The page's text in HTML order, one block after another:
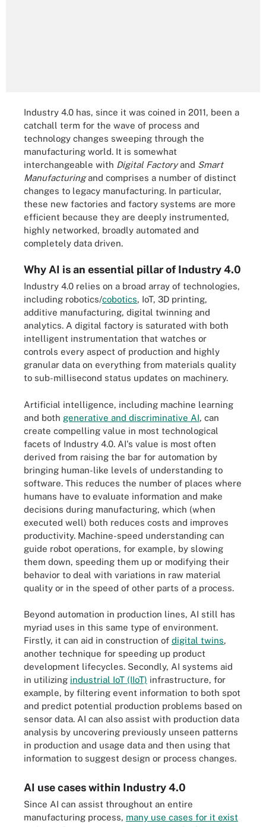
Industry 4.0 has, since it was coined in 2011, been a
catchall term for the wave of process and
technology changes sweeping through the
manufacturing world. It is somewhat
interchangeable with Digital Factoryand Smart
Manufacturingand comprises a number of distinct
changes to legacy manufacturing. In particular,
these new factories and factory systems are more
efficient because they are deeply instrumented,
highly networked, broadly automated and
completely data driven.
Why AI is an essential pillar of Industry 4.0
Industry 4.0 relies on a broad array of technologies,
including robotics/cobotics, IoT, 3D printing,
additive manufacturing, digital twinning and
analytics. A digital factory is saturated with both
intelligent instrumentation that watches or
controls every aspect of production and highly
granular data on everything from materials quality
to sub-millisecond status updates on machinery.
Artificial intelligence, including machine learning
and both generative and discriminative AI, can
create compelling value in most technological
facets of Industry 4.0. AI's value is most often
derived from raising the bar for automation by
bringing human-like levels of understanding to
software. This reduces the number of places where
humans have to evaluate information and make
decisions during manufacturing, which (when
executed well) both reduces costs and improves
productivity. Machine-speed understanding can
guide robot operations, for example, by slowing
them down, speeding them up or modifying their
behavior to deal with variations in raw material
quality or in the speed of other parts of a process.
Beyond automation in production lines, AI still has
myriad uses in this same type of environment.
Firstly, it can aid in construction of digital twins,
another technique for speeding up product
development lifecycles. Secondly, AI systems aid
in utilizing industrial IoT (IIoT) infrastructure, for
example, by filtering event information to both spot
and predict potential production problems based on
sensor data. AI can also assist with production data
analysis by uncovering previously unseen patterns
in production and usage data and then using that
information to suggest design or process changes.
AI use cases within Industry 4.0
Since AI can assist throughout an entire
manufacturing process, many use cases for it exist